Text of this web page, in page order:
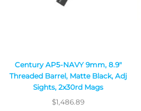
Century AP5-NAVY 9mm, 8.9″
Threaded Barrel, Matte Black, Adj
Sights, 2x30rd Mags
$1,486.89